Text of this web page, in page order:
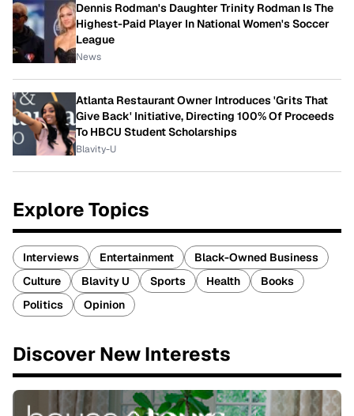
Dennis Rodman's Daughter Trinity Rodman Is The
Highest-Paid Player In National Women's Soccer
League
News
Atlanta Restaurant Owner Introduces 'Grits That
Give Back' Initiative, Directing 100% Of Proceeds
To HBCU Student Scholarships
Blavity-U
Explore Topics
Interviews Entertainment
Black-Owned Business
Culture
Blavity U Sports Health
Books
Politics
Opinion
Discover New Interests